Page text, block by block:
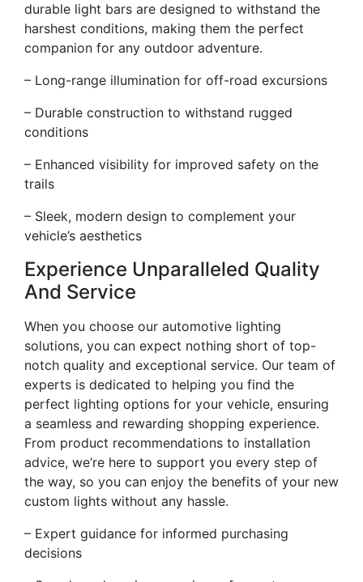
durable light bars are designed to withstand the
harshest conditions, making them the perfect
companion for any outdoor adventure.
– Long-range illumination for off-road excursions
– Durable construction to withstand rugged
conditions
– Enhanced visibility for improved safety on the
trails
– Sleek, modern design to complement your
vehicle’s aesthetics
Experience Unparalleled Quality
And Service
When you choose our automotive lighting
solutions, you can expect nothing short of top-
notch quality and exceptional service. Our team of
experts is dedicated to helping you find the
perfect lighting options for your vehicle, ensuring
a seamless and rewarding shopping experience.
From product recommendations to installation
advice, we’re here to support you every step of
the way, so you can enjoy the benefits of your new
custom lights without any hassle.
– Expert guidance for informed purchasing
decisions